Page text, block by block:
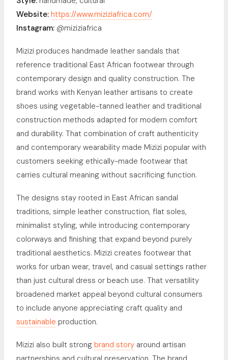
Website: https://www.miziziafrica.com/
Instagram: @miziziafrica
Mizizi produces handmade leather sandals that
reference traditional East African footwear through
contemporary design and quality construction. The
brand works with Kenyan leather artisans to create
shoes using vegetable-tanned leather and traditional
construction methods adapted for modern comfort
and durability. That combination of craft authenticity
and contemporary wearability made Mizizi popular with
customers seeking ethically-made footwear that
carries cultural meaning without sacrificing function.
The designs stay rooted in East African sandal
traditions, simple leather construction, flat soles,
minimalist styling, while introducing contemporary
colorways and finishing that expand beyond purely
traditional aesthetics. Mizizi creates footwear that
works for urban wear, travel, and casual settings rather
than just cultural dress or beach use. That versatility
broadened market appeal beyond cultural consumers
to include anyone appreciating craft quality and
sustainable production.
Mizizi also built strong brand story around artisan